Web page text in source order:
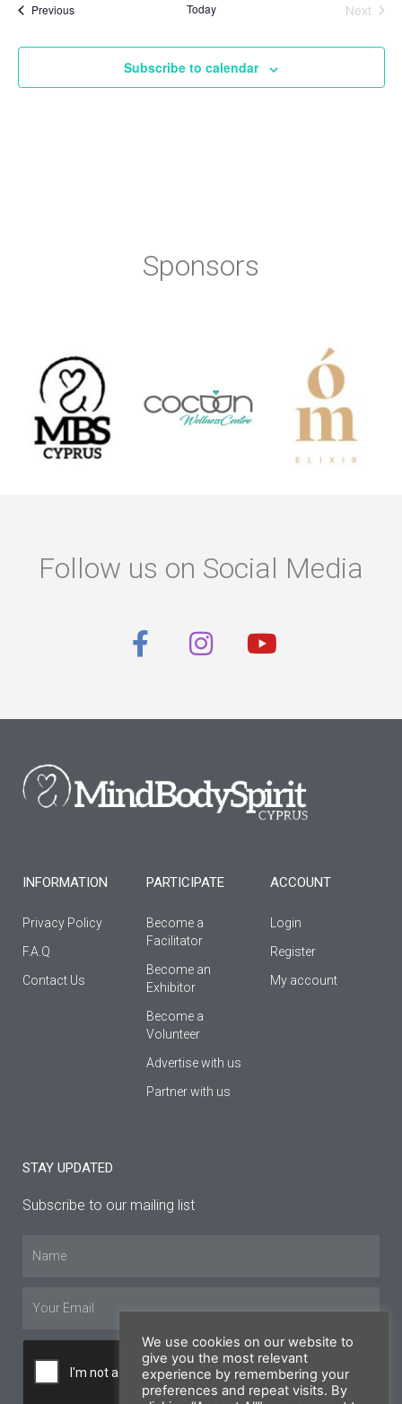
PreviousEvents Today
Next
Subscribe to calendar
Sponsors
Follow us on Social Media
F
a
e
o
o
f
I
n
t
g
r
Y
o
t
b
e
INFORMATION
Privacy Policy
F.A.Q
Contact Us
PARTICIPATE
Become a
Facilitator
Βecome an
Εxhibitor
Become a
Volunteer
Advertise with us
Partner with us
ACCOUNT
Login
Register
My account
STAY UPDATED
Subscribe to our mailing list
We use cookies on our website to
give you the most relevant
experience by remembering your
preferences and repeat visits. By